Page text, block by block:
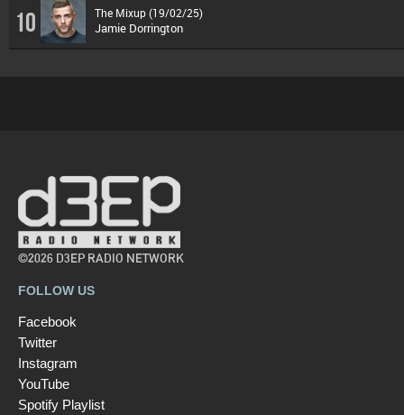
10 The Mixup (19/02/25)
Jamie Dorrington
©2026 D3EP RADIO NETWORK
FOLLOW US
Facebook
Twitter
Instagram
YouTube
Spotify Playlist